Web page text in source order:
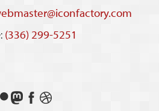
(336) 299-5251
Support
FollowLikeSee